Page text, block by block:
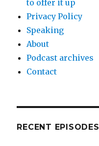
to offer it up
Privacy Policy
Speaking
About
Podcast archives
Contact
RECENT EPISODES